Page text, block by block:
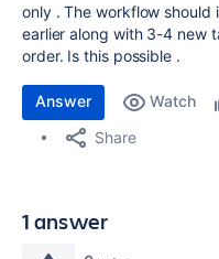
only . The workflow
earlier along with 3-4 new
order. Is this possible .
Answer Watch
Share
1 answer